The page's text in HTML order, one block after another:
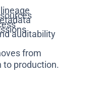
auditability
from
production.